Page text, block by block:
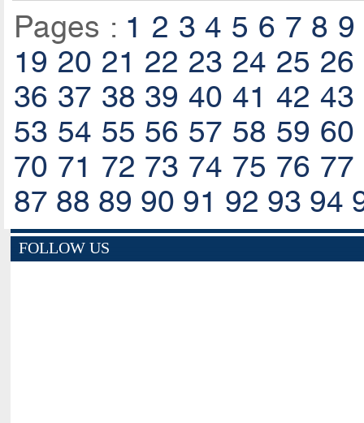
Pages : 1 2 3 4 5 6 7 8 9
19 20 21 22 23 24 25 26
36 37 38 39 40 41 42 43
53 54 55 56 57 58 59 60
70 71 72 73 74 75 76 77
87 88 89 90 91 92 93 94
FOLLOW US